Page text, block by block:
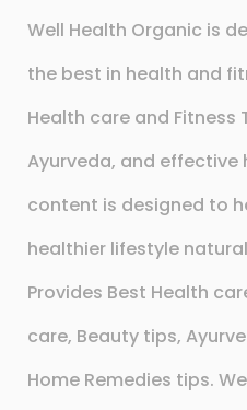
Well Health Organic is
the best in health and
Health care and Fitness
Ayurveda, and effective
content is designed to
healthier lifestyle
Provides Best Health
care, Beauty tips,
Home Remedies tips.